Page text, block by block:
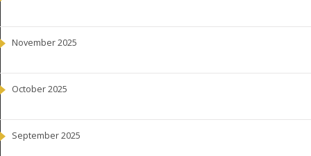
November 2025
October 2025
September 2025